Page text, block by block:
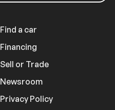
Find a car
Financing
Sell or Trade
Newsroom
Privacy Policy